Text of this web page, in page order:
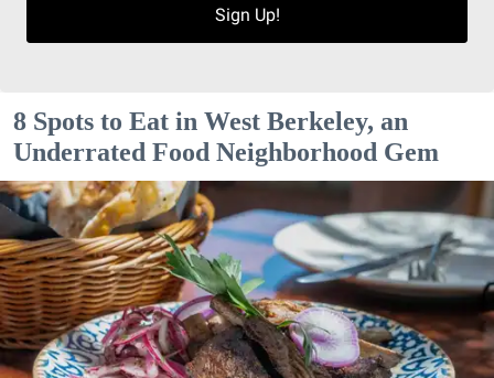
Sign Up!
8 Spots to Eat in West Berkeley, an
Underrated Food Neighborhood Gem